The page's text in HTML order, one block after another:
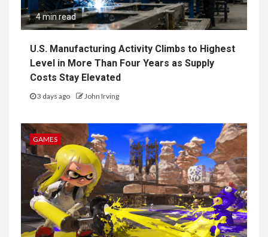
4 min read
U.S. Manufacturing Activity Climbs to Highest
Level in More Than Four Years as Supply
Costs Stay Elevated
3 days ago John Irving
GAMES